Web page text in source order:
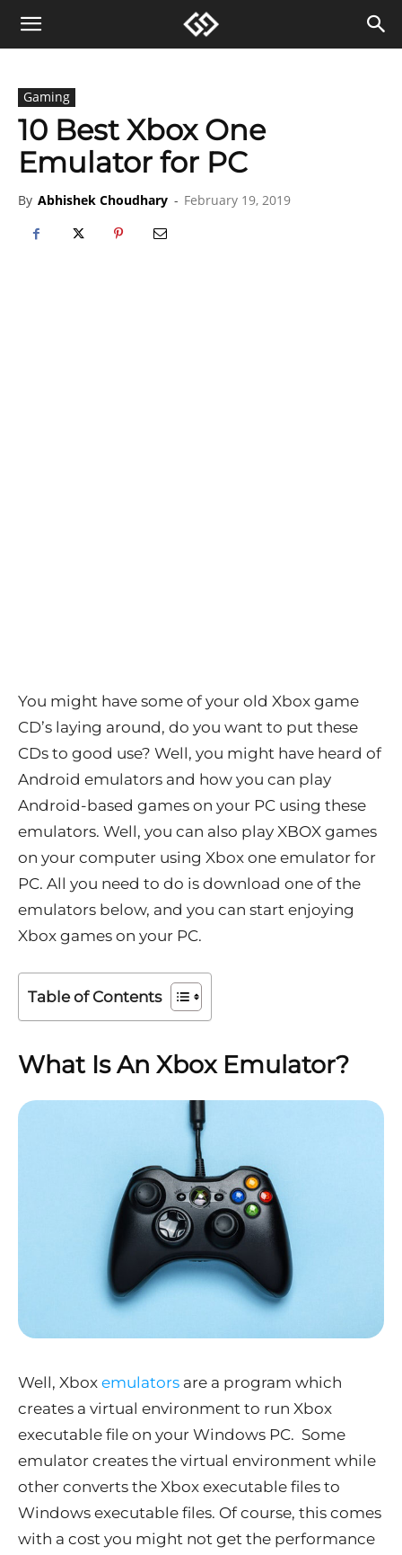
Gaming
10 Best Xbox One
Emulator for PC
By Abhishek Choudhary - February 19, 2019
You might have some of your old Xbox game
CD’s laying around, do you want to put these
CDs to good use? Well, you might have heard of
Android emulators and how you can play
Android-based games on your PC using these
emulators. Well, you can also play XBOX games
on your computer using Xbox one emulator for
PC. All you need to do is download one of the
emulators below, and you can start enjoying
Xbox games on your PC.
Table of Contents
What Is An Xbox Emulator?
Well, Xbox emulators are a program which
creates a virtual environment to run Xbox
executable file on your Windows PC. Some
emulator creates the virtual environment while
other converts the Xbox executable files to
Windows executable files. Of course, this comes
with a cost you might not get the performance